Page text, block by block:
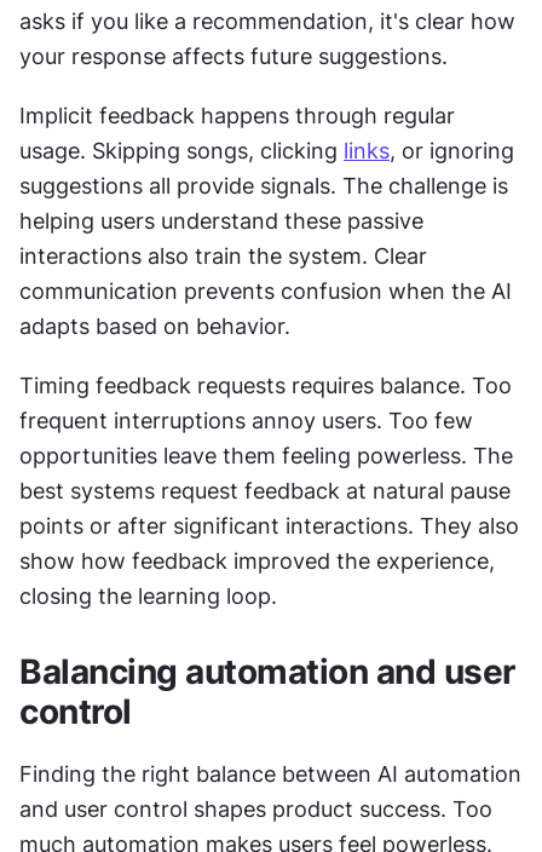
asks if you like a recommendation, it's clear how
your response affects future suggestions.
Implicit feedback happens through regular
usage. Skipping songs, clicking links, or ignoring
suggestions all provide signals. The challenge is
helping users understand these passive
interactions also train the system. Clear
communication prevents confusion when the AI
adapts based on behavior.
Timing feedback requests requires balance. Too
frequent interruptions annoy users. Too few
opportunities leave them feeling powerless. The
best systems request feedback at natural pause
points or after significant interactions. They also
show how feedback improved the experience,
closing the learning loop.
Balancing automation and user
control
Finding the right balance between AI automation
and user control shapes product success. Too
much automation makes users feel powerless.